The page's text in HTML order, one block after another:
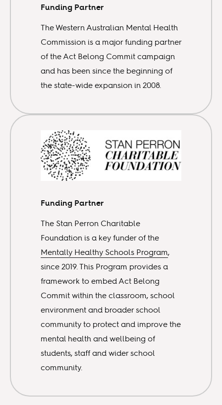
Funding Partner
The Western Australian Mental Health
Commission is a major funding partner
of the Act Belong Commit campaign
and has been since the beginning of
the state-wide expansion in 2008.
Funding Partner
The Stan Perron Charitable
Foundation is a key funder of the
Mentally Healthy Schools Program,
since 2019. This Program provides a
framework to embed Act Belong
Commit within the classroom, school
environment and broader school
community to protect and improve the
mental health and wellbeing of
students, staff and wider school
community.